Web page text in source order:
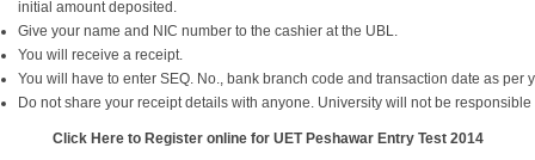
initial amount deposited.
Give your name and NIC number to the cashier at the UBL.
You will receive a receipt.
You will have to enter SEQ. No., bank branch code and transaction date as per
Do not share your receipt details with anyone. University will not be
Click Here to Register online for UET Peshawar Entry Test 2014